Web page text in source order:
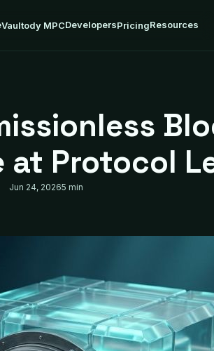
Vaultody MPCDevelopersPricingResources
at Protocol
Jun 24, 20265 min